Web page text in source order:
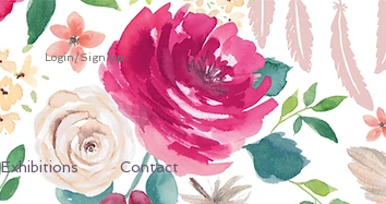
Login/Sign up
Exhibitions Contact